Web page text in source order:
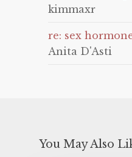
kimmaxr
re: sex
Anita D'Asti
You May Also